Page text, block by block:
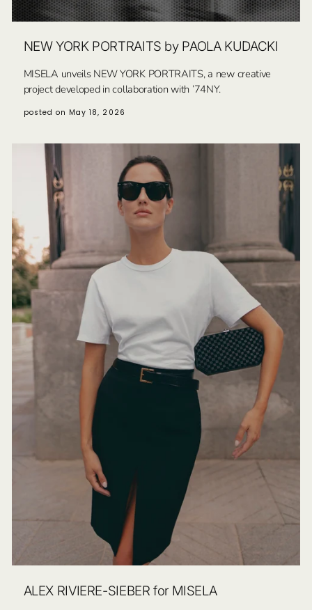
NEW YORK PORTRAITS by PAOLA KUDACKI
MISELA unveils NEW YORK PORTRAITS, a new creative
project developed in collaboration with ’74NY.
posted on May 18, 2026
ALEX RIVIERE-SIEBER for MISELA